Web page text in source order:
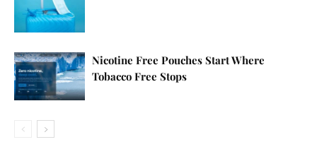
Nicotine Free Pouches Start Where
Tobacco Free Stops